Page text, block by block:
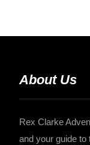
About Us
Rex Clarke
and your guide to